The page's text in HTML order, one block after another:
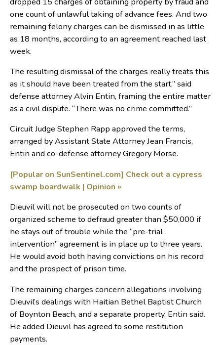
one count of unlawful taking of advance fees. And two
remaining felony charges can be dismissed in as little
as 18 months, according to an agreement reached last
week.
The resulting dismissal of the charges really treats this
as it should have been treated from the start,” said
defense attorney Alvin Entin, framing the entire matter
as a civil dispute. “There was no crime committed.”
Circuit Judge Stephen Rapp approved the terms,
arranged by Assistant State Attorney Jean Francis,
Entin and co-defense attorney Gregory Morse.
[Popular on SunSentinel.com] Check out a cypress
swamp boardwalk | Opinion »
Dieuvil will not be prosecuted on two counts of
organized scheme to defraud greater than $50,000 if
he stays out of trouble while the “pre-trial
intervention” agreement is in place up to three years.
He would avoid both having convictions on his record
and the prospect of prison time.
The remaining charges concern allegations involving
Dieuvil’s dealings with Haitian Bethel Baptist Church
of Boynton Beach, and a separate property, Entin said.
He added Dieuvil has agreed to some restitution
payments.